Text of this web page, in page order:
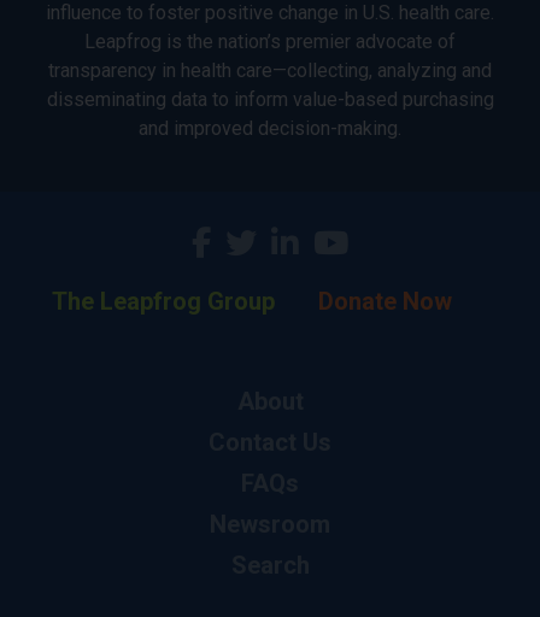
influence to foster positive change in U.S. health care.
Leapfrog is the nation’s premier advocate of
transparency in health care—collecting, analyzing and
disseminating data to inform value-based purchasing
and improved decision-making.
The Leapfrog Group Donate Now